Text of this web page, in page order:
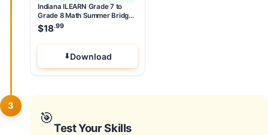
Indiana ILEARN Grade 7 to
Grade 8 Math Summer Bridge
Workbook
$18.99
Download
3
🎯
Test Your Skills